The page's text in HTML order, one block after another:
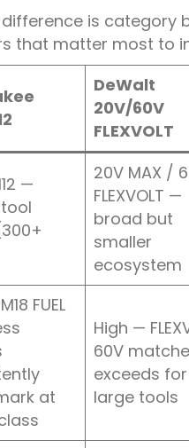
is category
that matter most to
DeWalt
20V/60V
FLEXVOLT
—
20V MAX /
FLEXVOLT —
broad but
smaller
ecosystem
FUEL
at
High —
60V
exceeds for
large tools